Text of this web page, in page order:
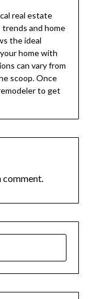
real estate
and home
the ideal
home with
can vary from
scoop. Once
to get
comment.